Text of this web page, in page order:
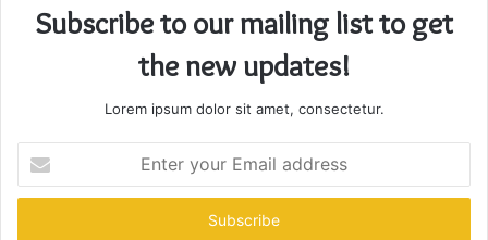
Subscribe to our mailing list to get
the new updates!
Lorem ipsum dolor sit amet, consectetur.
your
Email